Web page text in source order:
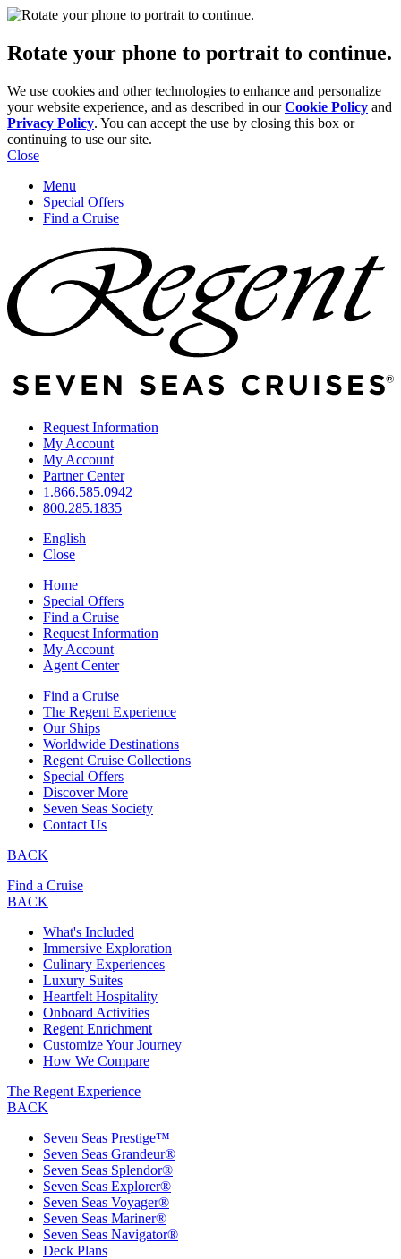
Rotate your phone to portrait to continue.
We use cookies and other technologies to enhance and personalize
your website experience, and as described in ourCookie Policy and
Privacy Policy. You can accept the use by closing this box or
continuing to use our site.
Close
Menu
Special Offers
Find a Cruise
Request Information
My Account
My Account
Partner Center
1.866.585.0942
800.285.1835
English
Close
Home
Special Offers
Find a Cruise
Request Information
My Account
Agent Center
Find a Cruise
The Regent Experience
Our Ships
Worldwide Destinations
Regent Cruise Collections
Special Offers
Discover More
Seven Seas Society
Contact Us
BACK
Find a Cruise
BACK
What's Included
Immersive Exploration
Culinary Experiences
Luxury Suites
Heartfelt Hospitality
Onboard Activities
Regent Enrichment
Customize Your Journey
How We Compare
The Regent Experience
BACK
Seven Seas Prestige™
Seven Seas Grandeur®
Seven Seas Splendor®
Seven Seas Explorer®
Seven Seas Voyager®
Seven Seas Mariner®
Seven Seas Navigator®
Deck Plans